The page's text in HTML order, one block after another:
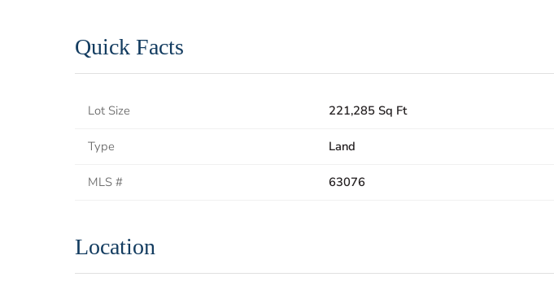
Quick Facts
Lot Size 221,285 Sq Ft
Type Land
MLS # 63076
Location